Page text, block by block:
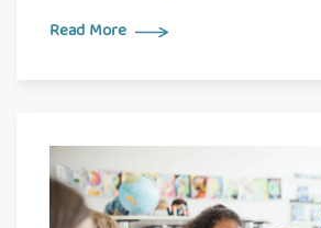
Read More